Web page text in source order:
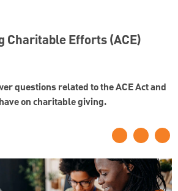
Charitable Efforts (ACE)
questions related to the ACE Act and
on charitable giving.